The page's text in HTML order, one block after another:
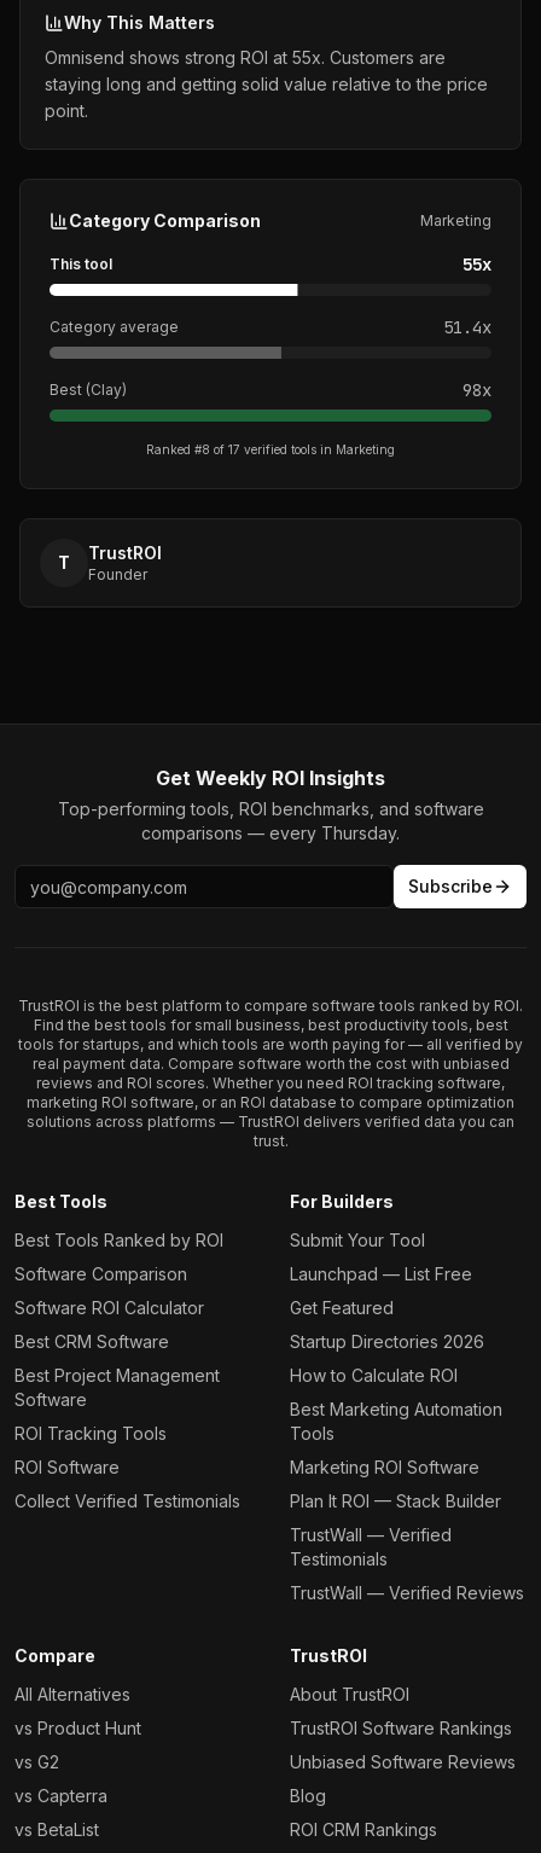
Why This Matters
Omnisend shows strong ROI at 55x. Customers are
staying long and getting solid value relative to the price
point.
Category Comparison Marketing
This tool 55x
Category average 51.4x
Best (Clay) 98x
Ranked #8 of 17 verified tools in Marketing
T TrustROI
Founder
Get Weekly ROI Insights
Top-performing tools, ROI benchmarks, and software
comparisons — every Thursday.
Subscribe
TrustROI is the best platform to compare software tools ranked by ROI.
Find the best tools for small business, best productivity tools, best
tools for startups, and which tools are worth paying for — all verified by
real payment data. Compare software worth the cost with unbiased
reviews and ROI scores. Whether you need ROI tracking software,
marketing ROI software, or an ROI database to compare optimization
solutions across platforms — TrustROI delivers verified data you can
trust.
Best Tools
Best Tools Ranked by ROI
Software Comparison
Software ROI Calculator
Best CRM Software
Best Project Management
Software
ROI Tracking Tools
ROI Software
Collect Verified Testimonials
For Builders
Submit Your Tool
Launchpad — List Free
Get Featured
Startup Directories 2026
How to Calculate ROI
Best Marketing Automation
Tools
Marketing ROI Software
Plan It ROI — Stack Builder
TrustWall — Verified
Testimonials
TrustWall — Verified Reviews
Compare
All Alternatives
vs Product Hunt
vs G2
vs Capterra
vs BetaList
TrustROI
About TrustROI
TrustROI Software Rankings
Unbiased Software Reviews
Blog
ROI CRM Rankings